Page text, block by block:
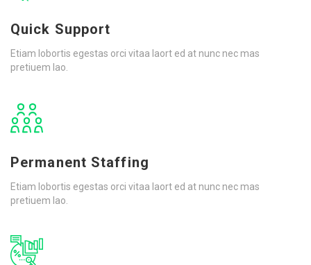
Quick Support
Etiam lobortis egestas orci vitaa laort ed at nunc nec mas
pretiuem lao.
Permanent Staffing
Etiam lobortis egestas orci vitaa laort ed at nunc nec mas
pretiuem lao.